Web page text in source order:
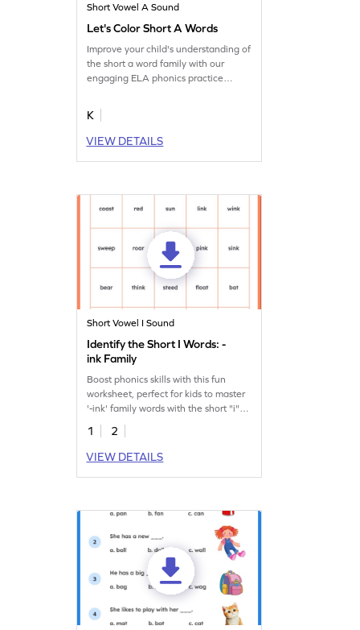
Short Vowel A Sound
Let's Color Short A Words
Improve your child's understanding of
the short a word family with our
engaging ELA phonics practice
K
VIEW DETAILS
Short Vowel I Sound
Identify the Short I Words: -
ink Family
Boost phonics skills with this fun
worksheet, perfect for kids to master
'-ink' family words with the short "i"
sound.
1
2
VIEW DETAILS